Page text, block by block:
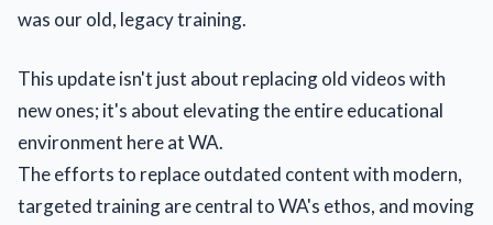
was our old, legacy training.
This update isn't just about replacing old videos with
new ones; it's about elevating the entire educational
environment here at WA.
The efforts to replace outdated content with modern,
targeted training are central to WA's ethos, and moving